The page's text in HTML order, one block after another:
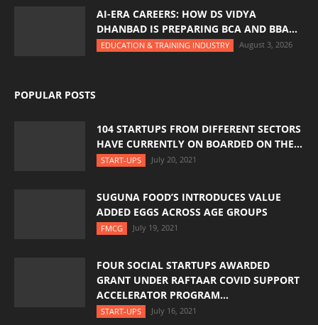
AI-ERA CAREERS: HOW DS VIDYA
DHANBAD IS PREPARING BCA AND BBA...
EDUCATION & TRAINING INDUSTRY August 3, 2026
POPULAR POSTS
104 STARTUPS FROM DIFFERENT SECTORS
HAVE CURRENTLY ON BOARDED ON THE...
START-UPS July 20, 2021
SUGUNA FOOD’S INTRODUCES VALUE
ADDED EGGS ACROSS AGE GROUPS
FMCG July 19, 2021
FOUR SOCIAL STARTUPS AWARDED
GRANT UNDER RAFTAAR COVID SUPPORT
ACCELERATOR PROGRAM...
START-UPS July 16, 2021